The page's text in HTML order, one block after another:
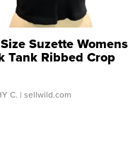
Suzette Womens
Tank Ribbed Crop
...
C. | sellwild.com